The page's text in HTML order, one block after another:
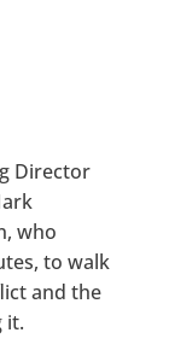
Director
who
to walk
and the
it.